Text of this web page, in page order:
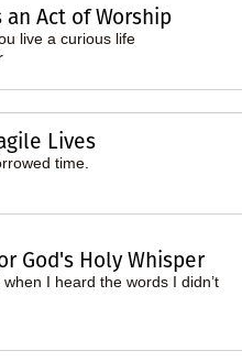
Act of Worship
live a curious life
Lives
time.
God's Holy Whisper
I heard the words I didn’t